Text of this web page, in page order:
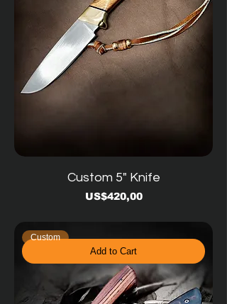
Custom 5" Knife
Price
US$420,00
Add to Cart
Custom